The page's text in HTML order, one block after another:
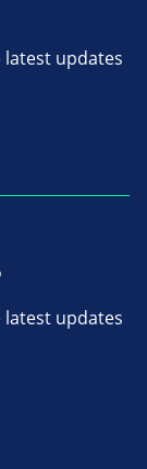
updates
updates